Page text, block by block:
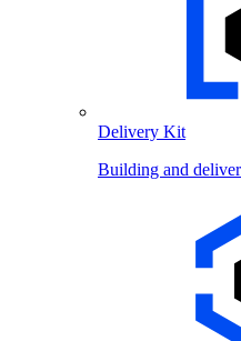
Delivery Kit
Building and